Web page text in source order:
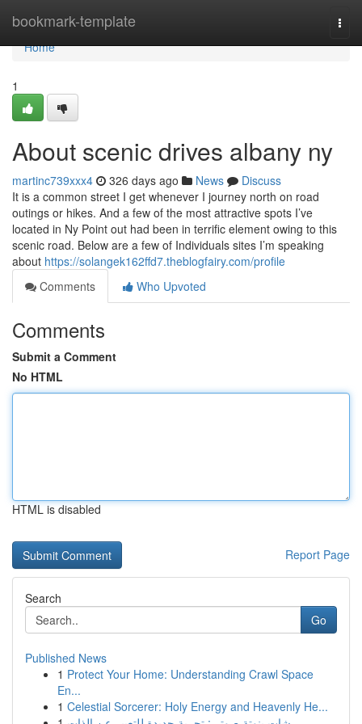
bookmark-template
Home
Home
1
About scenic drives albany ny
martinc739xxx4 326 days ago News
Discuss
It is a common street I get whenever I journey north on road
outings or hikes. And a few of the most attractive spots I’ve
located in Ny Point out had been in terrific element owing to this
scenic road. Below are a few of Individuals sites I’m speaking
about https://solangek162ffd7.theblogfairy.com/profile
Comments
Who Upvoted
Comments
Submit a Comment
No HTML
HTML is disabled
Report Page
Search
Go
Published News
1 Protect Your Home: Understanding Crawl Space
En...
1 Celestial Sorcerer: Holy Energy and Heavenly He...